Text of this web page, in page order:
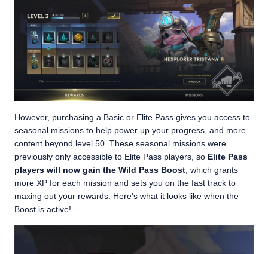
However, purchasing a Basic or Elite Pass gives you access to
seasonal missions to help power up your progress, and more
content beyond level 50. These seasonal missions were
previously only accessible to Elite Pass players, so Elite Pass
players will now gain the Wild Pass Boost , which grants
more XP for each mission and sets you on the fast track to
maxing out your rewards. Here’s what it looks like when the
Boost is active!